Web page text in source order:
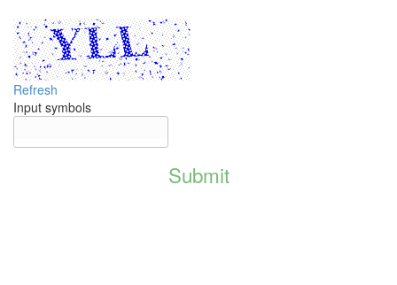
Refresh
Input symbols
Submit